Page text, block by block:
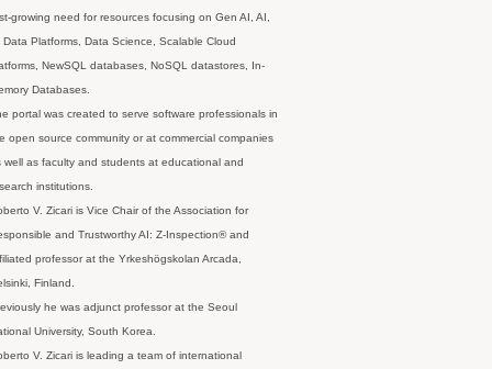
growing need for resources focusing on Gen AI, AI,
Data Platforms, Data Science, Scalable Cloud
NewSQL databases, NoSQL datastores, In-
Databases.
portal was created to serve software professionals in
open source community or at commercial companies
well as faculty and students at educational and
institutions.
V. Zicari is Vice Chair of the Association for
and Trustworthy AI: Z-Inspection® and
professor at the Yrkeshögskolan Arcada,
Finland.
he was adjunct professor at the Seoul
University, South Korea.
V. Zicari is leading a team of international